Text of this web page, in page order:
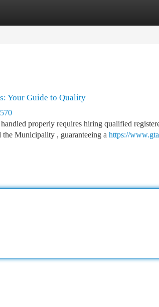
Your Guide to Quality
properly requires hiring qualified
the Municipality , guaranteeing a https://